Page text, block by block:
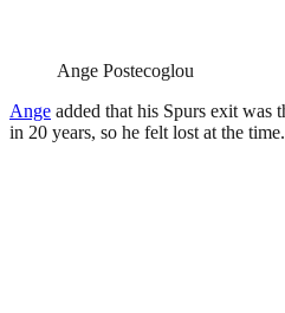
Ange Postecoglou
Ange added that his Spurs exit was
in 20 years, so he felt lost at the time.